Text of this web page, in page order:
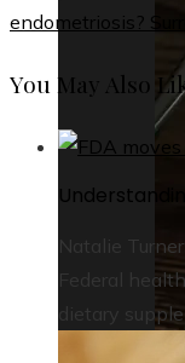
endometriosis?
You May Also
Natalie Turner
Federal
dietary